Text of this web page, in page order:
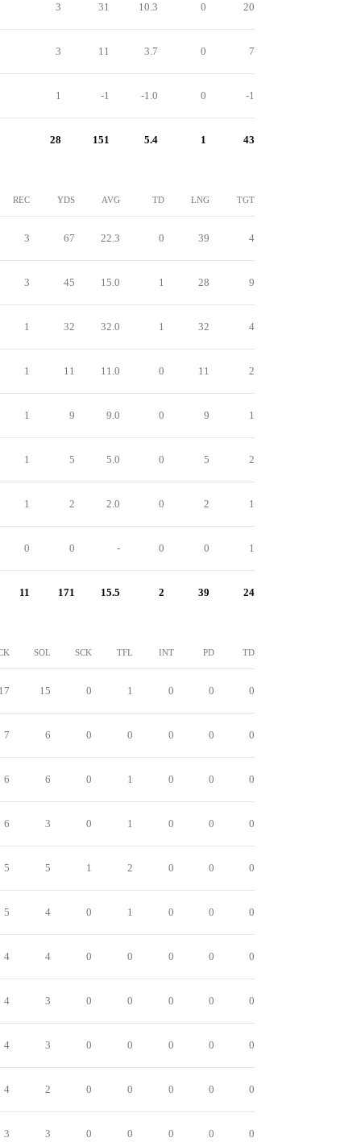
3 31 10.3 0 20
3 11 3.7 0 7
1 -1 -1.0 0 -1
28 151 5.4 1 43
REC YDS AVG TD LNG TGT
3 67 22.3 0 39 4
3 45 15.0 1 28 9
1 32 32.0 1 32 4
1 11 11.0 0 11 2
1 9 9.0 0 9 1
1 5 5.0 0 5 2
1 2 2.0 0 2 1
0 0 - 0 0 1
11 171 15.5 2 39 24
SOL SCK TFL INT PD TD
17 15 0 1 0 0 0
7 6 0 0 0 0 0
6 6 0 1 0 0 0
6 3 0 1 0 0 0
5 5 1 2 0 0 0
5 4 0 1 0 0 0
4 4 0 0 0 0 0
4 3 0 0 0 0 0
4 3 0 0 0 0 0
4 2 0 0 0 0 0
3 3 0 0 0 0 0